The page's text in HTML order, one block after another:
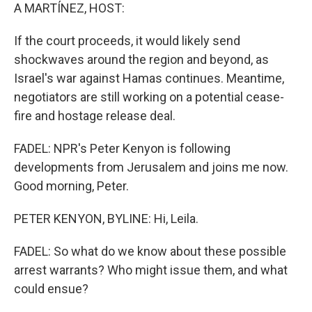
A MARTÍNEZ, HOST:
If the court proceeds, it would likely send
shockwaves around the region and beyond, as
Israel's war against Hamas continues. Meantime,
negotiators are still working on a potential cease-
fire and hostage release deal.
FADEL: NPR's Peter Kenyon is following
developments from Jerusalem and joins me now.
Good morning, Peter.
PETER KENYON, BYLINE: Hi, Leila.
FADEL: So what do we know about these possible
arrest warrants? Who might issue them, and what
could ensue?